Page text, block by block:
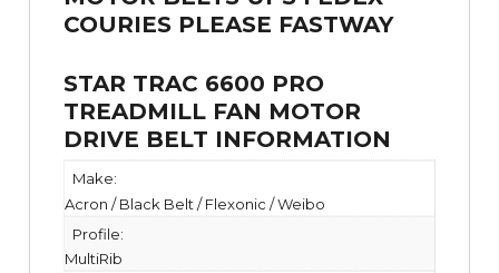
STAR TRAC 6600 PRO
TREADMILL FAN MOTOR
DRIVE BELT INFORMATION
Make:
Acron / Black Belt / Flexonic / Weibo
Profile:
MultiRib